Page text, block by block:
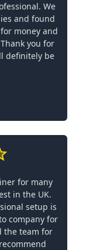
We
and found
money and
you for
definitely be
for many
in the UK.
setup is
company for
the team for